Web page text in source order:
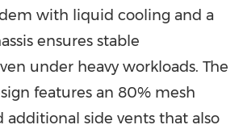
with liquid cooling and a
ensures stable
under heavy workloads. The
features an 80% mesh
additional side vents that also